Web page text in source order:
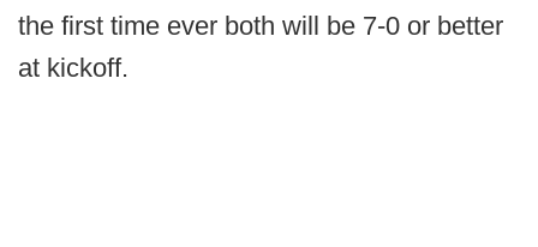
the first time ever both will be 7-0 or better
at kickoff.